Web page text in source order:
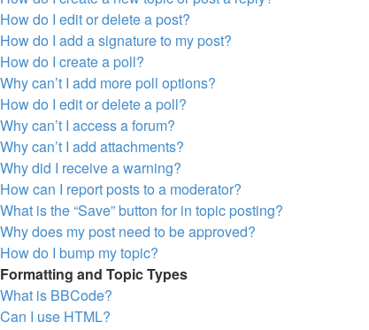
How do I edit or delete a post?
How do I add a signature to my post?
How do I create a poll?
Why can’t I add more poll options?
How do I edit or delete a poll?
Why can’t I access a forum?
Why can’t I add attachments?
Why did I receive a warning?
How can I report posts to a moderator?
What is the “Save” button for in topic posting?
Why does my post need to be approved?
How do I bump my topic?
Formatting and Topic Types
What is BBCode?
Can I use HTML?